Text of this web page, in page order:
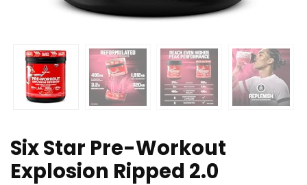
Six Star Pre-Workout
Explosion Ripped 2.0